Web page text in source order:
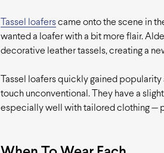
Tassel loafers came onto the scene in
wanted a loafer with a bit more flair.
decorative leather tassels, creating a
Tassel loafers quickly gained
touch unconventional. They have a
especially well with tailored clothing —